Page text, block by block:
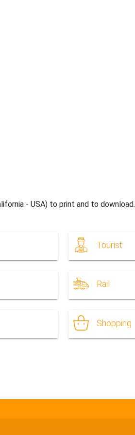
- USA) to print and to download.
Tourist
Rail
Shopping